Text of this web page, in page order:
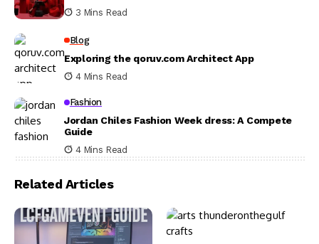
3 Mins Read
Blog
Exploring the qoruv.com Architect App
4 Mins Read
Fashion
Jordan Chiles Fashion Week dress: A Compete
Guide
4 Mins Read
Related Articles